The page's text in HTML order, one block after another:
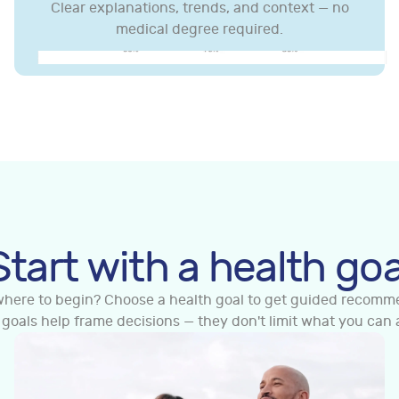
Men's Health Premium Range Women's Health Men's
Clear explanations, trends, and context — no
medical degree required.
with a health
to begin? Choose a health goal to get guided
help frame decisions — they don't limit what you can